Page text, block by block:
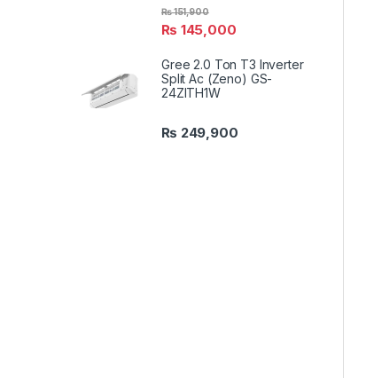
₨ 145,000
₨151,900
Gree 2.0 Ton T3 Inverter
Split Ac (Zeno) GS-
24ZITH1W
₨ 249,900